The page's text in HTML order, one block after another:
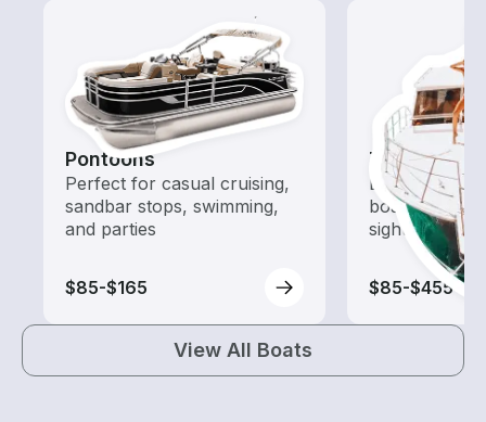
Pontoons
Perfect for casual cruising,
sandbar stops, swimming,
and parties
$85-$165
Tours
Explore local
boat rental
sightseeing
$85-$455
View All Boats